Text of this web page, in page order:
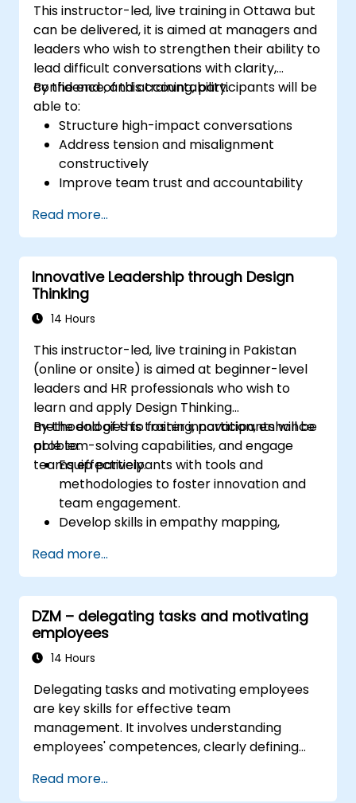
This instructor-led, live training in Ottawa but
can be delivered, it is aimed at managers and
leaders who wish to strengthen their ability to
lead difficult conversations with clarity,
confidence, and accountability.
By the end of this training, participants will be
able to:
Structure high-impact conversations
Address tension and misalignment
constructively
Improve team trust and accountability
Read more...
Innovative Leadership through Design
Thinking
14 Hours
This instructor-led, live training in Pakistan
(online or onsite) is aimed at beginner-level
leaders and HR professionals who wish to
learn and apply Design Thinking
methodologies to foster innovation, enhance
problem-solving capabilities, and engage
teams effectively.
By the end of this training, participants will be
able to:
Equip participants with tools and
methodologies to foster innovation and
team engagement.
Develop skills in empathy mapping,
complex challenges.
Apply Design Thinking principles to
leadership and HR scenarios.
Promote a culture of innovation within
tech teams.
Read more...
DZM – delegating tasks and motivating
employees
14 Hours
Delegating tasks and motivating employees
are key skills for effective team
management. It involves understanding
employees' competences, clearly defining
and delegating responsibility. Regularly check
Read more...